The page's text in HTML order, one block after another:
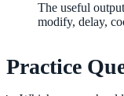
The useful
modify, delay,
Practice